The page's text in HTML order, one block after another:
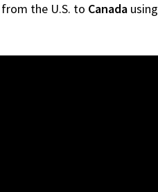
the U.S. to Canada using